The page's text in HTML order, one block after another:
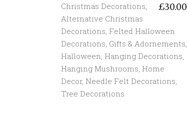
£30.00
Christmas Decorations,
Alternative Christmas
Decorations, Felted Halloween
Decorations, Gifts & Adornements,
Halloween, Hanging Decorations,
Hanging Mushrooms, Home
Decor, Needle Felt Decorations,
Tree Decorations